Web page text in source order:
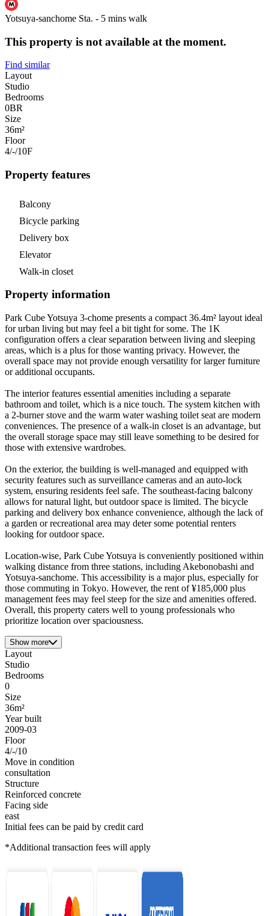
Yotsuya-sanchome Sta. - 5 mins walk
This property is not available at the moment.
Find similar
Layout
Studio
Bedrooms
0BR
Size
36m²
Floor
4/-/10F
Property features
Balcony
Bicycle parking
Delivery box
Elevator
Walk-in closet
Property information
Park Cube Yotsuya 3-chome presents a compact 36.4m² layout ideal
for urban living but may feel a bit tight for some. The 1K
configuration offers a clear separation between living and sleeping
areas, which is a plus for those wanting privacy. However, the
overall space may not provide enough versatility for larger furniture
or additional occupants.
The interior features essential amenities including a separate
bathroom and toilet, which is a nice touch. The system kitchen with
a 2-burner stove and the warm water washing toilet seat are modern
conveniences. The presence of a walk-in closet is an advantage, but
the overall storage space may still leave something to be desired for
those with extensive wardrobes.
On the exterior, the building is well-managed and equipped with
security features such as surveillance cameras and an auto-lock
system, ensuring residents feel safe. The southeast-facing balcony
allows for natural light, but outdoor space is limited. The bicycle
parking and delivery box enhance convenience, although the lack of
a garden or recreational area may deter some potential renters
looking for outdoor space.
Location-wise, Park Cube Yotsuya is conveniently positioned within
walking distance from three stations, including Akebonobashi and
Yotsuya-sanchome. This accessibility is a major plus, especially for
those commuting in Tokyo. However, the rent of ¥185,000 plus
management fees may feel steep for the size and amenities offered.
Overall, this property caters well to young professionals who
prioritize location over spaciousness.
Show more
Layout
Studio
Bedrooms
0
Size
36m²
Year built
2009-03
Floor
4/-/10
Move in condition
consultation
Structure
Reinforced concrete
Facing side
east
Initial fees can be paid by credit card
*Additional transaction fees will apply